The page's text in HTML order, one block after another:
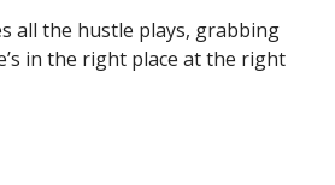
all the hustle plays, grabbing
in the right place at the right